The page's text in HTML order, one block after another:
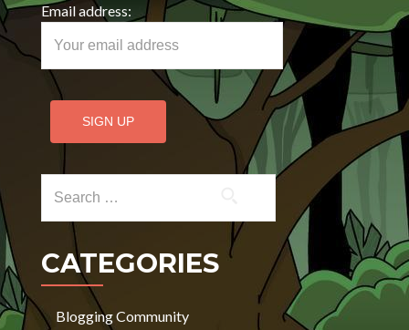
Email address:
CATEGORIES
Blogging Community